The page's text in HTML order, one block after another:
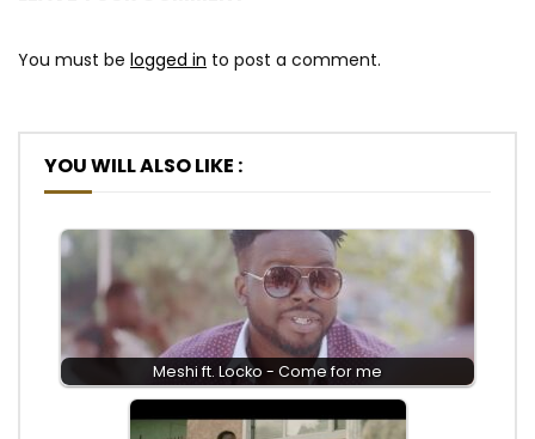
You must be logged in to post a comment.
YOU WILL ALSO LIKE :
Meshi ft. Locko - Come for me